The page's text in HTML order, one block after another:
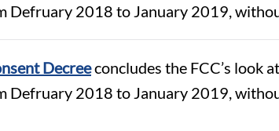
Defruary 2018 to January 2019,
Decreeconcludes the FCC’s look at
Defruary 2018 to January 2019,